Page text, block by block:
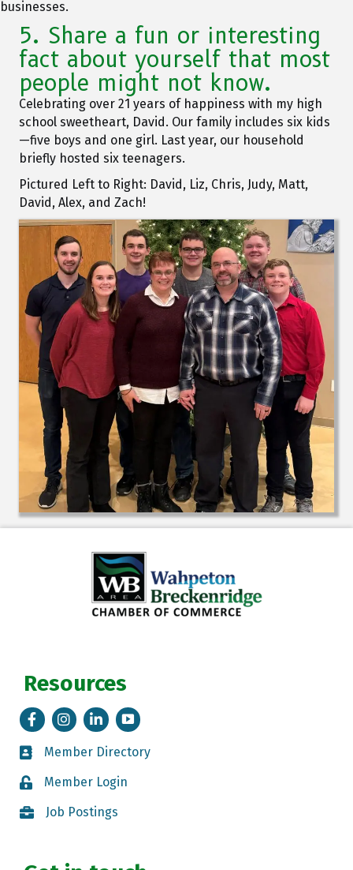
businesses.
5. Share a fun or interesting
fact about yourself that most
people might not know.
Celebrating over 21 years of happiness with my high
school sweetheart, David. Our family includes six kids
—five boys and one girl. Last year, our household
briefly hosted six teenagers.
Pictured Left to Right: David, Liz, Chris, Judy, Matt,
David, Alex, and Zach!
Resources
FacebookInstagramLinkedIn
Tik Tok
Member Directory
Member Directory
Member Login
Member Login
Job Postings
Job Postings